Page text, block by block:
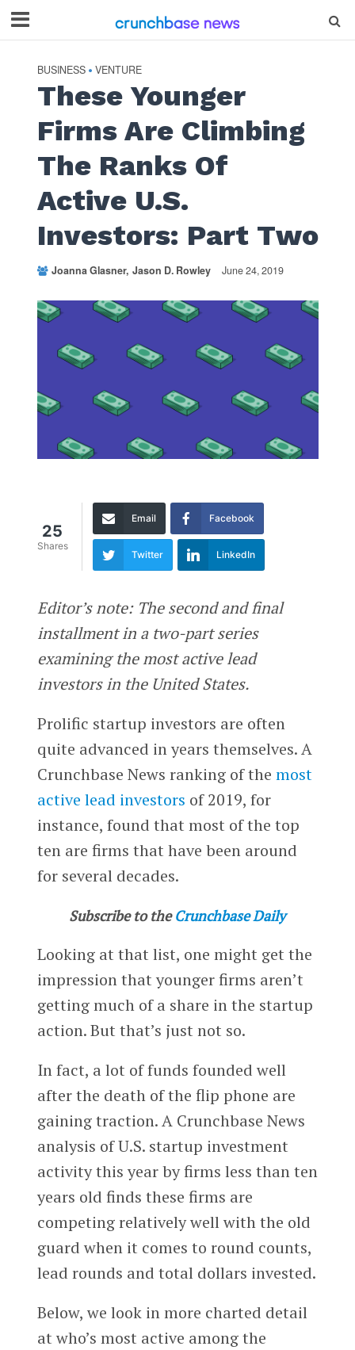
BUSINESS • VENTURE
These Younger
Firms Are Climbing
The Ranks Of
Active U.S.
Investors: Part Two
Joanna Glasner Jason D. Rowley June 24, 2019
25
Shares
Email Facebook
Twitter LinkedIn
Editor’s note: The second and final
installment in a two-part series
examining the most active lead
investors in the United States.
Prolific startup investors are often
quite advanced in years themselves. A
Crunchbase News ranking of the most
active lead investors of 2019, for
instance, found that most of the top
ten are firms that have been around
for several decades.
Subscribe to the Crunchbase Daily
Looking at that list, one might get the
impression that younger firms aren’t
getting much of a share in the startup
action. But that’s just not so.
In fact, a lot of funds founded well
after the death of the flip phone are
gaining traction. A Crunchbase News
analysis of U.S. startup investment
activity this year by firms less than ten
years old finds these firms are
competing relatively well with the old
guard when it comes to round counts,
lead rounds and total dollars invested.
Below, we look in more charted detail
at who’s most active among the